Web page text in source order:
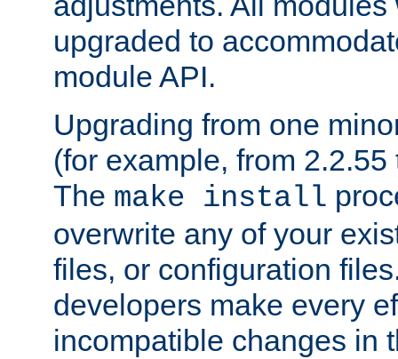
upgraded to
module API.
Upgrading from one
(for example, from
The make install
overwrite any of your
files, or configuration
developers make every
incompatible changes in